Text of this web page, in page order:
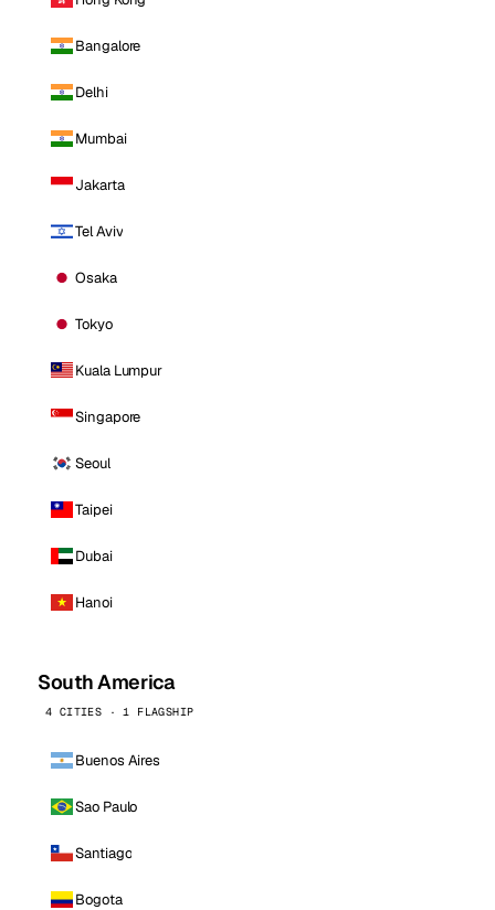
Bangalore
Delhi
Mumbai
Jakarta
Tel Aviv
Osaka
Tokyo
Kuala Lumpur
Singapore
Seoul
Taipei
Dubai
Hanoi
South America
4 CITIES · 1 FLAGSHIP
Buenos Aires
Sao Paulo
Santiago
Bogota